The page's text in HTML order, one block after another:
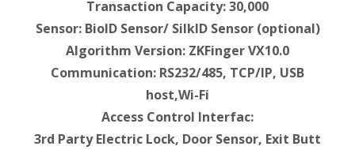
Transaction Capacity: 30,000
Sensor: BioID Sensor/ SilkID Sensor (optional)
Algorithm Version: ZKFinger VX10.0
Communication: RS232/485, TCP/IP, USB
host,Wi-Fi
Access Control Interfac:
3rd Party Electric Lock, Door Sensor, Exit Butt